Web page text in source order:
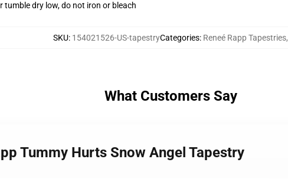
tumble dry low, do not iron or bleach
SKU: 154021526-US-tapestryCategories: Reneé Rapp Tapestries,
What Customers Say
Tummy Hurts Snow Angel Tapestry